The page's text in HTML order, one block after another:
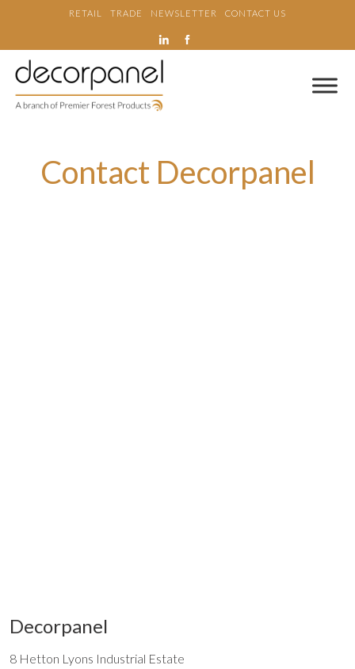
RETAIL TRADE NEWSLETTER CONTACT US
Contact Decorpanel
Decorpanel
8 Hetton Lyons Industrial Estate